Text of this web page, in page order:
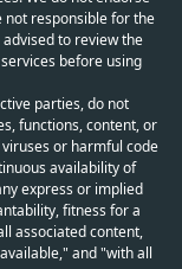
not responsible for the
to review the
before using
parties, do not
functions, content, or
or harmful code
availability of
express or implied
fitness for a
associated content,
and "with all